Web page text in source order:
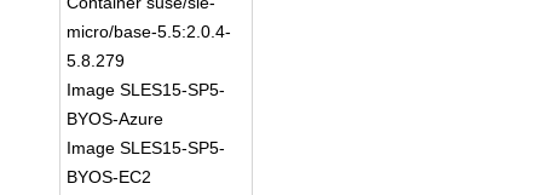
micro/base-5.5:2.0.4-
5.8.279
Image SLES15-SP5-
BYOS-Azure
Image SLES15-SP5-
BYOS-EC2